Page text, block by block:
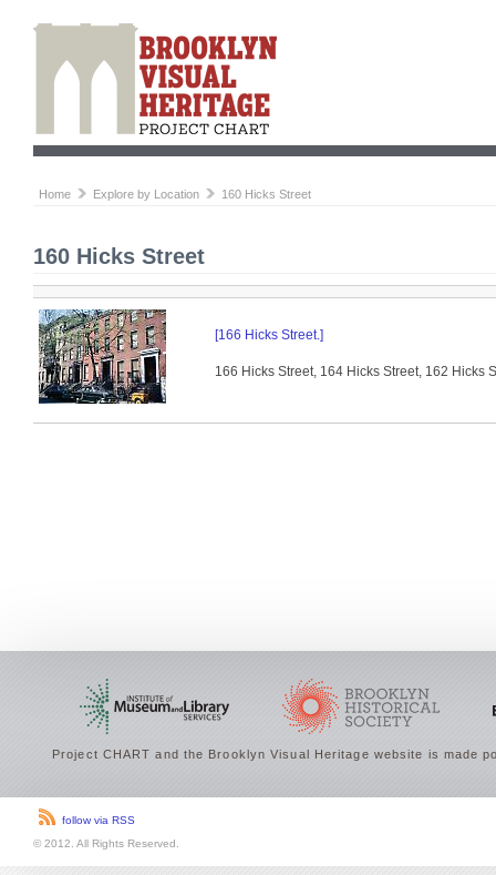
Home Explore by Location 160 Hicks Street
160 Hicks Street
[166 Hicks Street.]
166 Hicks Street, 164 Hicks Street, 162 Hicks
Project CHART and the Brooklyn Visual Heritage website is made
follow via RSS
© 2012. All Rights Reserved.